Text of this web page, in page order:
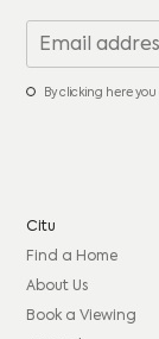
By clicking here
Citu
Find a Home
About Us
Book a Viewing